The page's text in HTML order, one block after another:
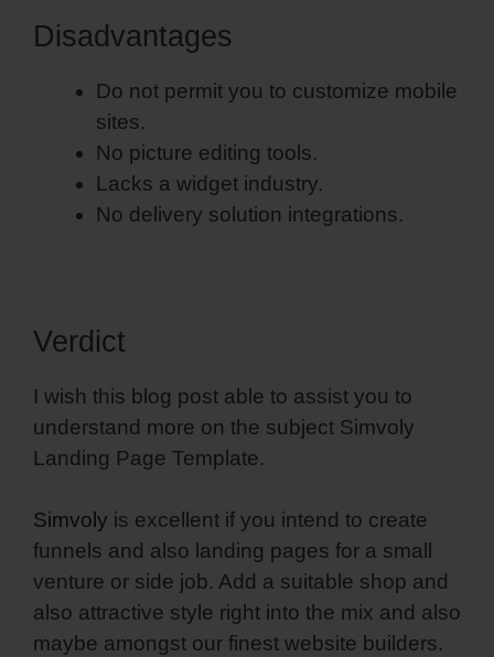
Disadvantages
Do not permit you to customize mobile
sites.
No picture editing tools.
Lacks a widget industry.
No delivery solution integrations.
Verdict
I wish this blog post able to assist you to
understand more on the subject Simvoly
Landing Page Template.
Simvoly is excellent if you intend to create
funnels and also landing pages for a small
venture or side job. Add a suitable shop and
also attractive style right into the mix and also
maybe amongst our finest website builders.